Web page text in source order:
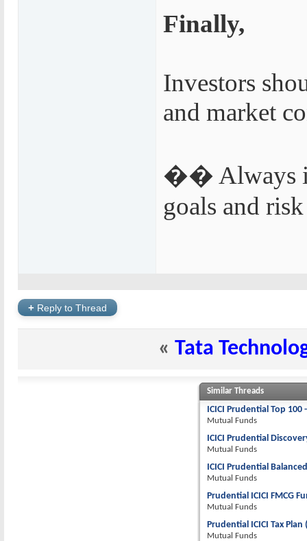
Finally,
Investors
and market
�� Always
goals and
+ Reply to Thread
« Tata
Similar Threads
ICICI Prudential Top 100
Mutual Funds
ICICI Prudential
Mutual Funds
ICICI Prudential
Mutual Funds
Prudential ICICI FMCG
Mutual Funds
Prudential ICICI Tax
Mutual Funds